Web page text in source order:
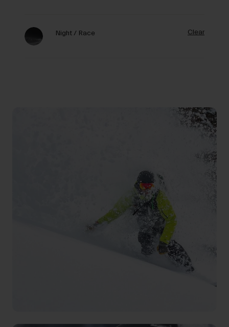
Night / Race Clear